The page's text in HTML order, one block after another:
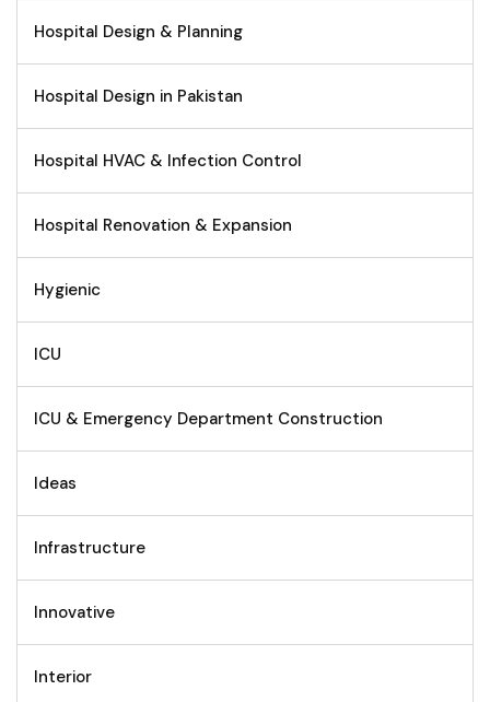
Hospital Design & Planning
Hospital Design in Pakistan
Hospital HVAC & Infection Control
Hospital Renovation & Expansion
Hygienic
ICU
ICU & Emergency Department Construction
Ideas
Infrastructure
Innovative
Interior